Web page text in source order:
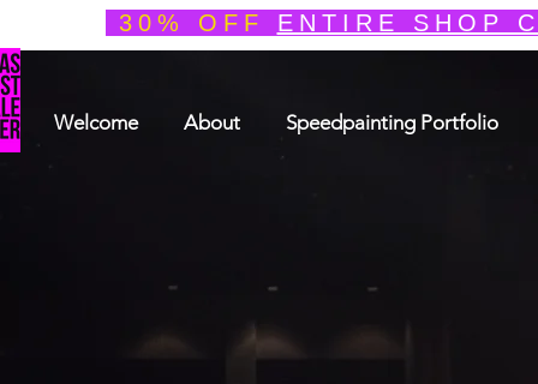
30% OFF ENTIRE SHOP
Welcome About Speedpainting Portfolio